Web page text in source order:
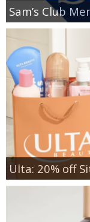
Sam’s Club
Ulta: 20% off